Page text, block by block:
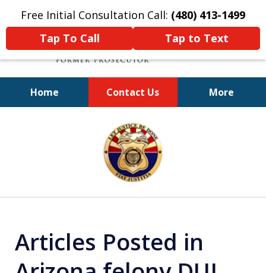
Free Initial Consultation Call: (480) 413-1499
Tap To Call
Tap to Text
Home Contact Us More
A Powerful Defense
Articles Posted in